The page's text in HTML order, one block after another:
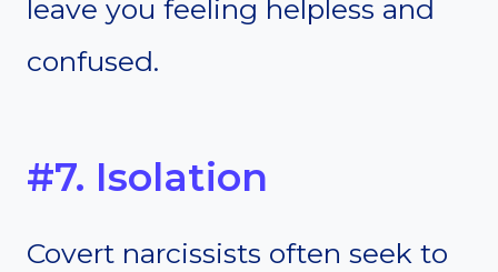
leave you feeling helpless and
confused.
#7. Isolation
Covert narcissists often seek to